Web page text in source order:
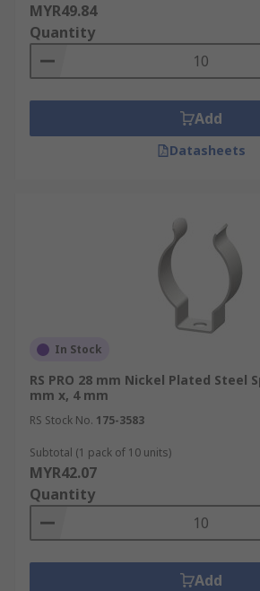
MYR49.84
Quantity
Add
Datasheets
In Stock
RS PRO 28 mm Nickel Plated Steel
mm x, 4 mm
RS Stock No. 175-3583
Subtotal (1 pack of 10 units)
MYR42.07
Quantity
Add